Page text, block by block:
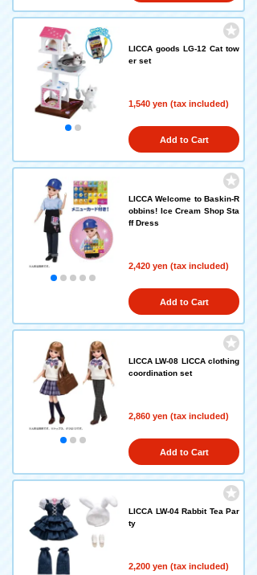
LICCA goods LG-12 Cat tow
er set
1,540 yen (tax included)
Add to Cart
LICCA Welcome to Baskin-R
obbins! Ice Cream Shop Sta
ff Dress
2,420 yen (tax included)
Add to Cart
LICCA LW-08 LICCA clothing
coordination set
2,860 yen (tax included)
Add to Cart
LICCA LW-04 Rabbit Tea Par
ty
2,200 yen (tax included)